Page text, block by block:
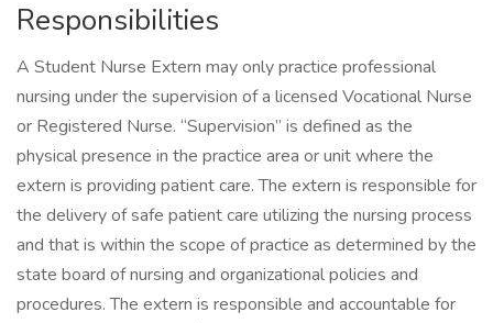
Responsibilities
A Student Nurse Extern may only practice professional
nursing under the supervision of a licensed Vocational Nurse
or Registered Nurse. “Supervision” is defined as the
physical presence in the practice area or unit where the
extern is providing patient care. The extern is responsible for
the delivery of safe patient care utilizing the nursing process
and that is within the scope of practice as determined by the
state board of nursing and organizational policies and
procedures. The extern is responsible and accountable for